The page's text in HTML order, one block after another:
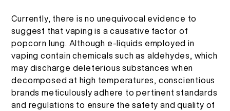
Currently, there is no unequivocal evidence to
suggest that vaping is a causative factor of
popcorn lung. Although e-liquids employed in
vaping contain chemicals such as aldehydes, which
may discharge deleterious substances when
decomposed at high temperatures, conscientious
brands meticulously adhere to pertinent standards
and regulations to ensure the safety and quality of